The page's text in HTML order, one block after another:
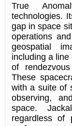
True
technologies.
gap in space
operations
geospatial
including a
of
These
with a suite of
observing,
space.
regardless of